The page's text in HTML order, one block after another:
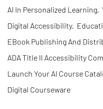
AI In Personalized Learning,
Digital Accessibility,
EBook Publishing And
ADA Title II Accessibility
Launch Your AI Course
Digital Courseware